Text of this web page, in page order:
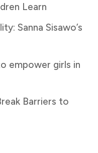
Learn
Sanna Sisawo’s
empower girls in
Barriers to